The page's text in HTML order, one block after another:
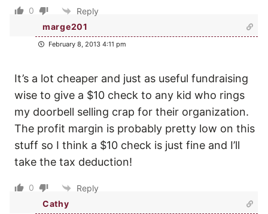
0
Reply
marge201
February 8, 2013 4:11 pm
It’s a lot cheaper and just as useful fundraising
wise to give a $10 check to any kid who rings
my doorbell selling crap for their organization.
The profit margin is probably pretty low on this
stuff so I think a $10 check is just fine and I’ll
take the tax deduction!
0
Reply
Cathy